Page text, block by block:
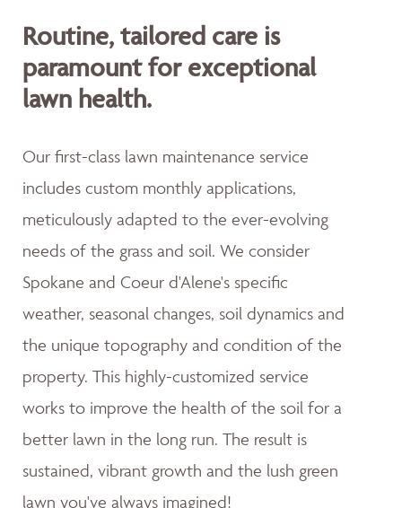
Routine, tailored care is
paramount for exceptional
lawn health.
Our first-class lawn maintenance service
includes custom monthly applications,
meticulously adapted to the ever-evolving
needs of the grass and soil. We consider
Spokane and Coeur d'Alene's specific
weather, seasonal changes, soil dynamics and
the unique topography and condition of the
property. This highly-customized service
works to improve the health of the soil for a
better lawn in the long run. The result is
sustained, vibrant growth and the lush green
lawn you've always imagined!